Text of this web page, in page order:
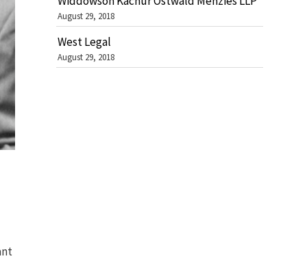
August 29, 2018
West Legal
August 29, 2018